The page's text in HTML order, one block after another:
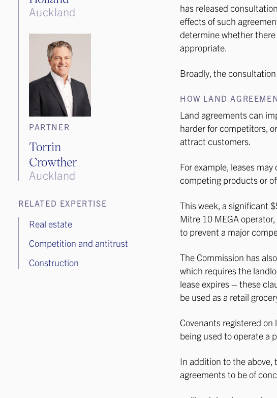
Auckland
PARTNER
Torrin
Crowther
Auckland
RELATED EXPERTISE
Real estate
Competition and antitrust
Construction
has released
effects of such
determine whether there
appropriate.
Broadly, the
HOW LAND
Land agreements can
harder for competitors,
attract customers.
For example, leases
competing products or
This week, a significant
Mitre 10 MEGA
to prevent a major
The Commission has
which requires the
lease expires – these
be used as a retail
Covenants registered
being used to operate a
In addition to the above,
agreements to be of